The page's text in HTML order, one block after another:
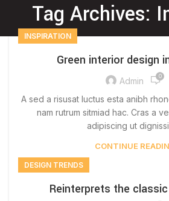
Tag Archives:
INSPIRATION
Green interior design
Admin 0
A sed a risusat luctus esta anibh
nam rutrum sitmiad hac. Cras a
adipiscing ut
CONTINUE
DESIGN TRENDS
Reinterprets the